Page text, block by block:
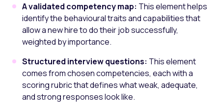
A validated competency map: This element helps
identify the behavioural traits and capabilities that
allow a new hire to do their job successfully,
weighted by importance.
Structured interview questions: This element
comes from chosen competencies, each with a
scoring rubric that defines what weak, adequate,
and strong responses look like.